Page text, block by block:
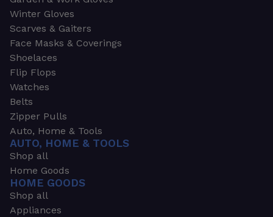
Winter Gloves
Scarves & Gaiters
Face Masks & Coverings
Shoelaces
Flip Flops
Watches
Belts
Zipper Pulls
Auto, Home & Tools
AUTO, HOME & TOOLS
Shop all
Home Goods
HOME GOODS
Shop all
Appliances